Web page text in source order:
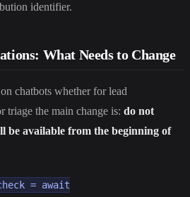
identifier.
What Needs to Change
chatbots whether for lead
triage the main change is: do not
be available from the beginning of
= await